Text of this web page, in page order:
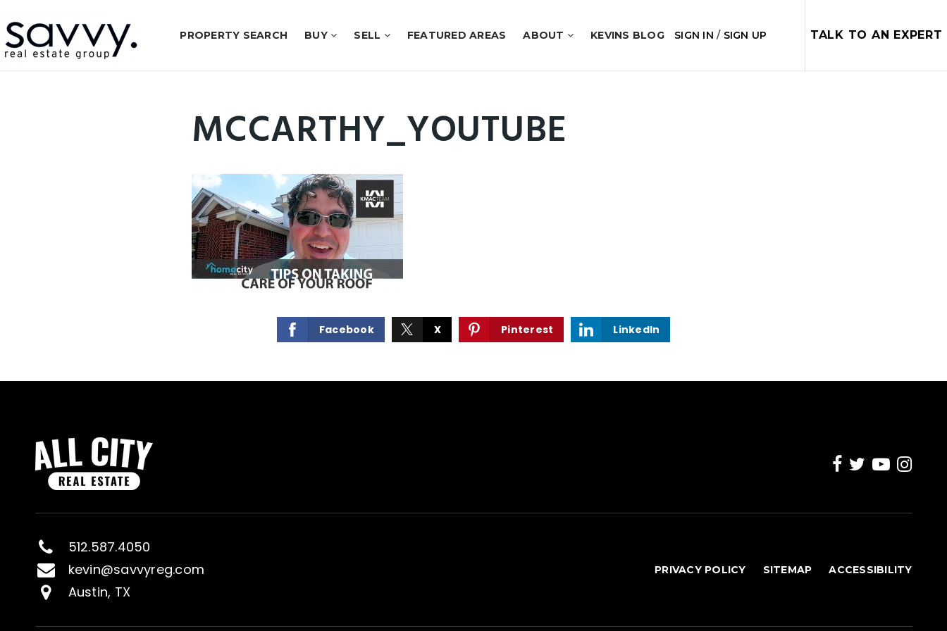
PROPERTY SEARCH BUY SELL FEATURED AREAS ABOUT KEVINS BLOG SIGN IN/ SIGN UP TALK TO AN EXPERT
MCCARTHY_YOUTUBE
Facebook X Pinterest LinkedIn
512.587.4050
kevin@savvyreg.com
Austin, TX
PRIVACY POLICY SITEMAP ACCESSIBILITY